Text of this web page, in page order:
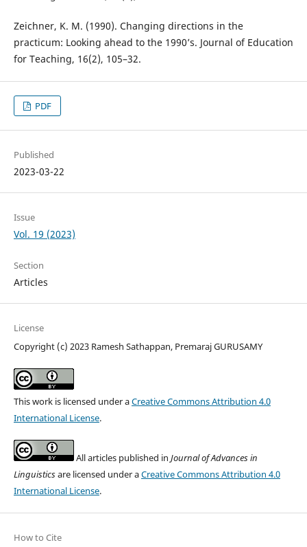
Zeichner, K. M. (1990). Changing directions in the
practicum: Looking ahead to the 1990’s. Journal of Education
for Teaching, 16(2), 105–32.
PDF
Published
2023-03-22
Issue
Vol. 19 (2023)
Section
Articles
License
Copyright (c) 2023 Ramesh Sathappan, Premaraj GURUSAMY
This work is licensed under aCreative Commons Attribution 4.0
International License.
All articles published in Journal of Advances in
Linguisticsare licensed under aCreative Commons Attribution 4.0
International License.
How to Cite